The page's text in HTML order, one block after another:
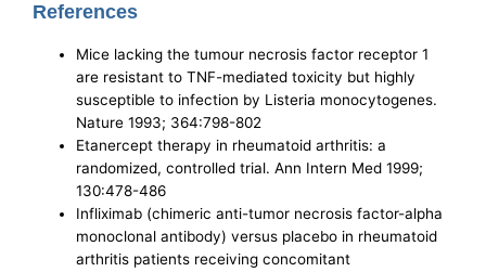
References
Mice lacking the tumour necrosis factor receptor 1
are resistant to TNF-mediated toxicity but highly
susceptible to infection by Listeria monocytogenes.
Nature 1993; 364:798-802
Etanercept therapy in rheumatoid arthritis: a
randomized, controlled trial. Ann Intern Med 1999;
130:478-486
Infliximab (chimeric anti-tumor necrosis factor-alpha
monoclonal antibody) versus placebo in rheumatoid
arthritis patients receiving concomitant